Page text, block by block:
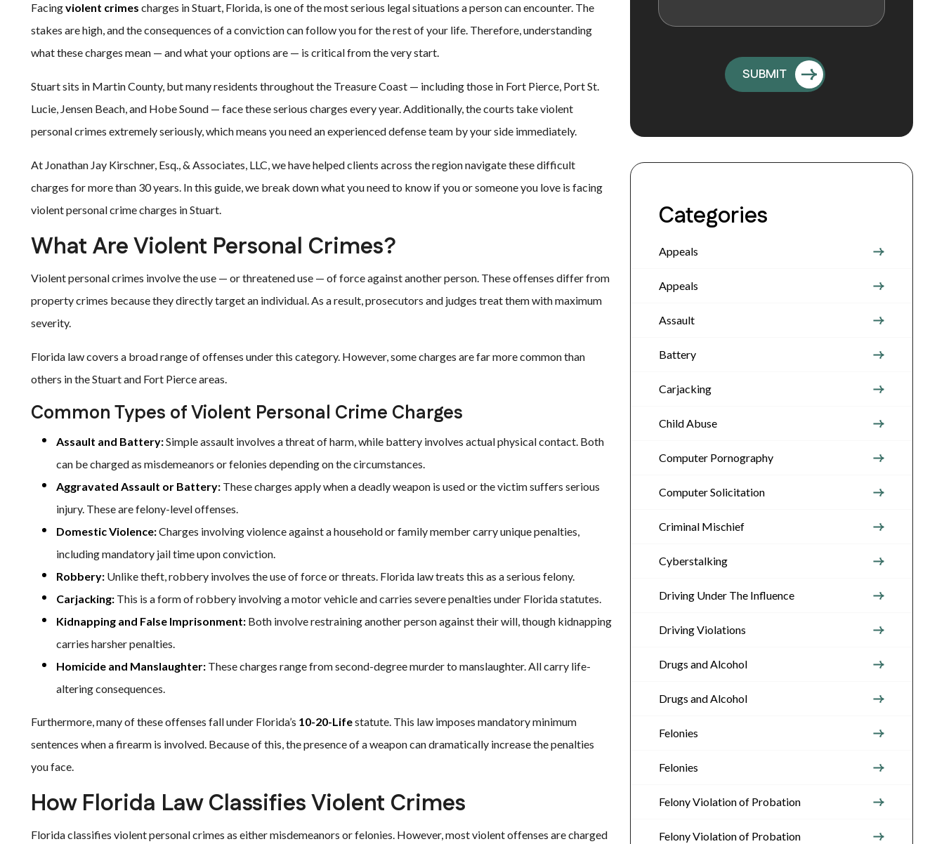
Facingviolent crimes charges in Stuart, Florida, is one of the most serious legal situations a person can encounter. The
stakes are high, and the consequences of a conviction can follow you for the rest of your life. Therefore, understanding
what these charges mean — and what your options are — is critical from the very start.
Stuart sits in Martin County, but many residents throughout the Treasure Coast — including those in Fort Pierce, Port St.
Lucie, Jensen Beach, and Hobe Sound — face these serious charges every year. Additionally, the courts take violent
personal crimes extremely seriously, which means you need an experienced defense team by your side immediately.
At Jonathan Jay Kirschner, Esq., & Associates, LLC, we have helped clients across the region navigate these difficult
charges for more than 30 years. In this guide, we break down what you need to know if you or someone you love is facing
violent personal crime charges in Stuart.
What Are Violent Personal Crimes?
Violent personal crimes involve the use — or threatened use — of force against another person. These offenses differ from
property crimes because they directly target an individual. As a result, prosecutors and judges treat them with maximum
severity.
Florida law covers a broad range of offenses under this category. However, some charges are far more common than
others in the Stuart and Fort Pierce areas.
Common Types of Violent Personal Crime Charges
Assault and Battery:Simple assault involves a threat of harm, while battery involves actual physical contact. Both
can be charged as misdemeanors or felonies depending on the circumstances.
Aggravated Assault or Battery: These charges apply when a deadly weapon is used or the victim suffers serious
injury. These are felony-level offenses.
Domestic Violence:Charges involving violence against a household or family member carry unique penalties,
including mandatory jail time upon conviction.
Robbery: Unlike theft, robbery involves the use of force or threats. Florida law treats this as a serious felony.
Carjacking: This is a form of robbery involving a motor vehicle and carries severe penalties under Florida statutes.
Kidnapping and False Imprisonment: Both involve restraining another person against their will, though kidnapping
carries harsher penalties.
Homicide and Manslaughter: These charges range from second-degree murder to manslaughter. All carry life-
altering consequences.
Furthermore, many of these offenses fall under Florida’s 10-20-Lifestatute. This law imposes mandatory minimum
sentences when a firearm is involved. Because of this, the presence of a weapon can dramatically increase the penalties
you face.
How Florida Law Classifies Violent Crimes
Florida classifies violent personal crimes as either misdemeanors or felonies. However, most violent offenses are charged
Categories
Appeals
Appeals
Assault
Battery
Carjacking
Child Abuse
Computer Pornography
Computer Solicitation
Criminal Mischief
Cyberstalking
Driving Under The Influence
Driving Violations
Drugs and Alcohol
Drugs and Alcohol
Felonies
Felonies
Felony Violation of Probation
Felony Violation of Probation